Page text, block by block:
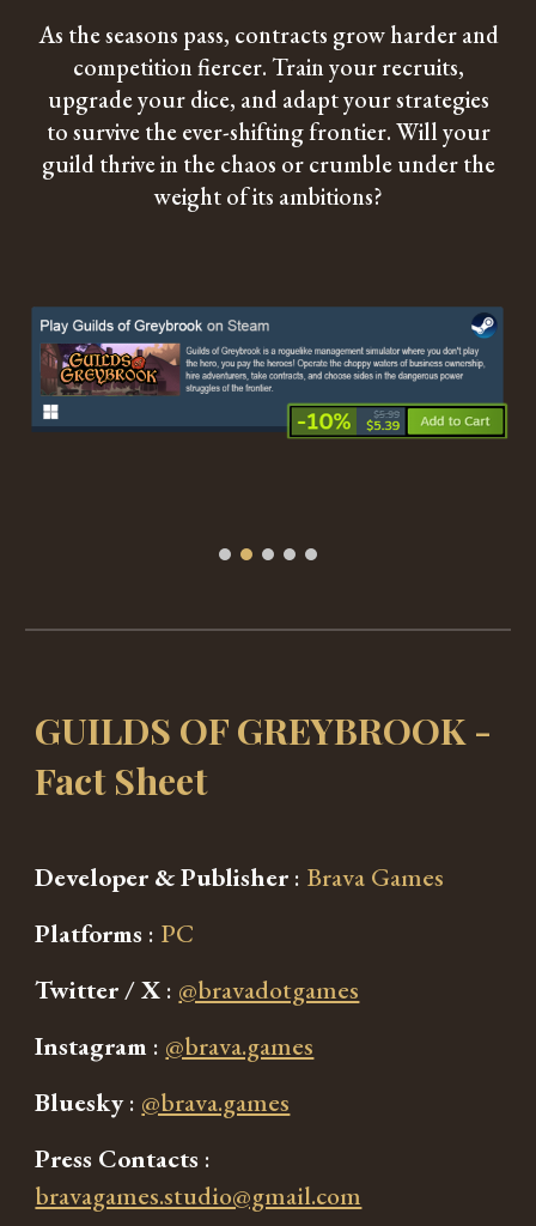
As the seasons pass, contracts grow harder and
competition fiercer. Train your recruits,
upgrade your dice, and adapt your strategies
to survive the ever-shifting frontier. Will your
guild thrive in the chaos or crumble under the
weight of its ambitions?
GUILDS OF GREYBROOK -
Fact Sheet
Developer & Publisher : Brava Games
Platforms : PC
Twitter / X : @bravadotgames
Instagram : @brava.games
Bluesky: @brava.games
Press Contacts :
bravagames.studio@gmail.com